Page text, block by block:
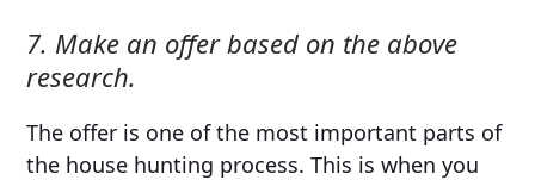
7. Make an offer based on the above
research.
The offer is one of the most important parts of
the house hunting process. This is when you